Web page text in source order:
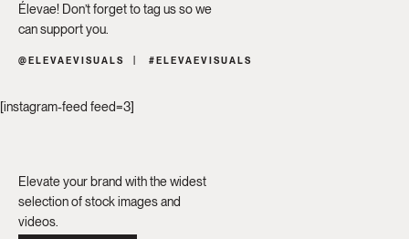
Élevae! Don’t forget to tag us so we
can support you.
@ELEVAEVISUALS #ELEVAEVISUALS
[instagram-feed feed=3]
Elevate your brand with the widest
selection of stock images and
videos.